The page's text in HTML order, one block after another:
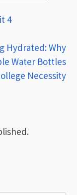
4
Hydrated: Why
Water Bottles
Necessity